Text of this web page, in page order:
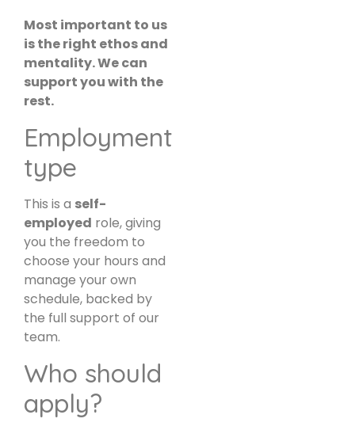
Most important to us
is the right ethos and
mentality. We can
support you with the
rest.
Employment
type
This is a self-
employed role, giving
you the freedom to
choose your hours and
manage your own
schedule, backed by
the full support of our
team.
Who should
apply?